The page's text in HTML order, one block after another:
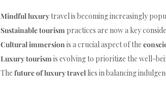
Mindful luxurytravel is becoming increasingly
Sustainable tourism practices are now a key
Cultural immersion is a crucial aspect of the
Luxury tourismis evolving to prioritize the well-
Thefuture of luxury travel lies in balancing